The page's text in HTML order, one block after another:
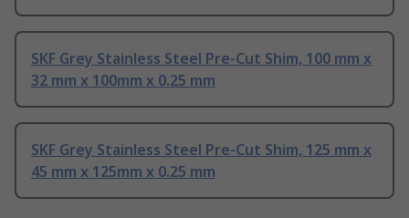
SKF Grey Stainless Steel Pre-Cut Shim, 100 mm x
32 mm x 100mm x 0.25 mm
SKF Grey Stainless Steel Pre-Cut Shim, 125 mm x
45 mm x 125mm x 0.25 mm